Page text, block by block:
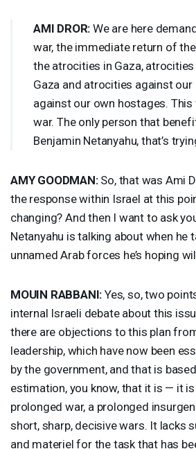
AMI DROR: We are here
war, the immediate return of
the atrocities in Gaza,
Gaza and atrocities against
against our own hostages.
war. The only person that
Benjamin Netanyahu, that’s
AMY GOODMAN:So, that was Ami
the response within Israel at this
changing? And then I want to ask
Netanyahu is talking about when he
unnamed Arab forces he’s hoping
MOUIN RABBANI: Yes, so, two
internal Israeli debate about this
there are objections to this plan
leadership, which have now been
by the government, and that is
estimation, you know, that it is — it
prolonged war, a prolonged
short, sharp, decisive wars. It lacks
and materiel for the task that has